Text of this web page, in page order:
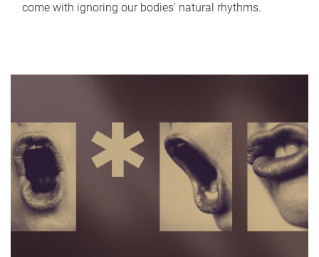
come with ignoring our bodies' natural rhythms.